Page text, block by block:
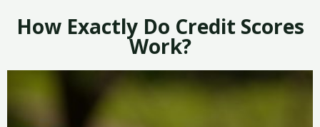
How Exactly Do Credit Scores
Work?